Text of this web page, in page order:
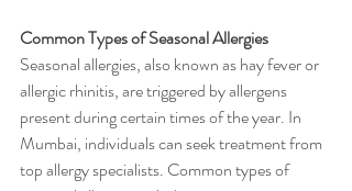
Common Types of Seasonal Allergies
Seasonal allergies, also known as hay fever or
allergic rhinitis, are triggered by allergens
present during certain times of the year. In
Mumbai, individuals can seek treatment from
top allergy specialists. Common types of